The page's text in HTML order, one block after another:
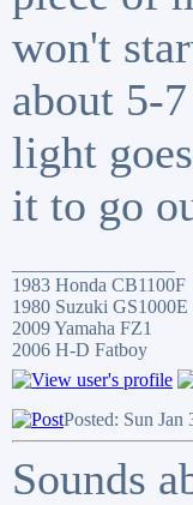
won't
about 5-
light
it to go
1983 Honda CB1100F
1980 Suzuki GS1000E
2009 Yamaha FZ1
2006 H-D Fatboy
Posted: Sun Jan
Sounds